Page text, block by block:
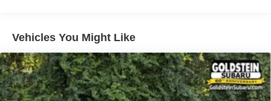
Vehicles You Might Like